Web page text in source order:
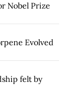
Nobel Prize
Evolved
felt by